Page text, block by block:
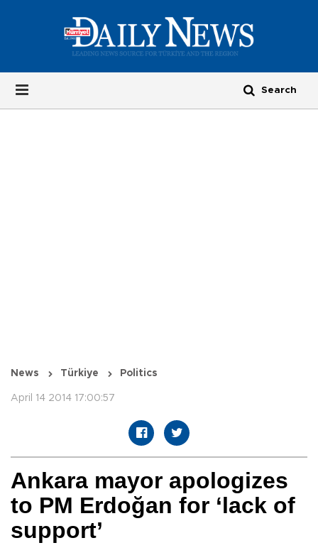
News Türkiye Politics
April 14 2014 17:00:57
Ankara mayor apologizes
to PM Erdoğan for ‘lack of
support’